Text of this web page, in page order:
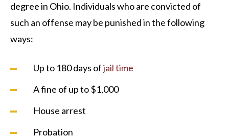
degree in Ohio. Individuals who are convicted of
such an offense may be punished in the following
ways:
Up to 180 days ofjail time
A fine of up to $1,000
House arrest
Probation